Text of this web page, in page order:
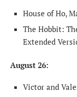
House of Ho,
The Hobbit:
Extended
August 26:
Victor and